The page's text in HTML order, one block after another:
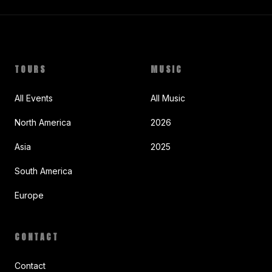
TOURS
All Events
North America
Asia
South America
Europe
MUSIC
All Music
2026
2025
CONTACT
Contact